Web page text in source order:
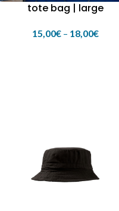
tote bag | large
15,00€ – 18,00€